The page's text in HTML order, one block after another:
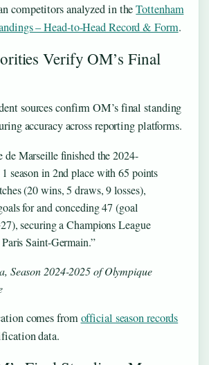
competitors analyzed in theTottenham
– Head-to-Head Record & Form.
Verify OM’s Final
sources confirm OM’s final standing
accuracy across reporting platforms.
de Marseille finished the 2024-
season in 2nd place with 65 points
(20 wins, 5 draws, 9 losses),
for and conceding 47 (goal
securing a Champions League
Saint-Germain.”
Season 2024-2025 of Olympique
comes fromofficial season records
data.